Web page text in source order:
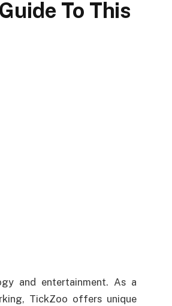
To This
and entertainment. As a
TickZoo offers unique